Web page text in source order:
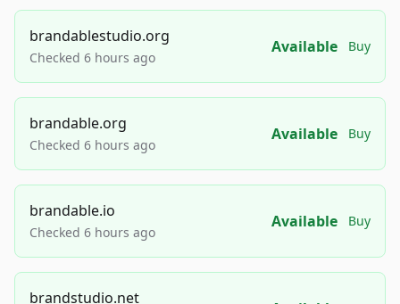
brandablestudio.org
Checked 6 hours ago
Available Buy
brandable.org
Checked 6 hours ago
Available Buy
brandable.io
Checked 6 hours ago
Available Buy
brandstudio.net